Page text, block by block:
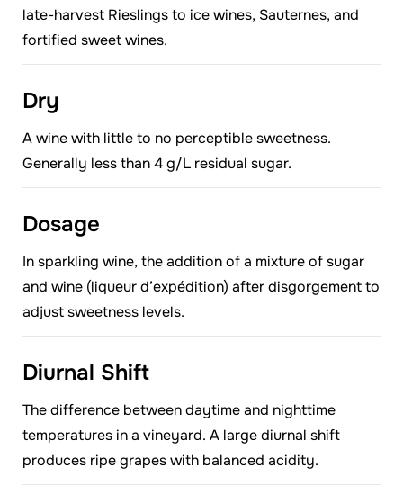
late-harvest Rieslings to ice wines, Sauternes, and
fortified sweet wines.
Dry
A wine with little to no perceptible sweetness.
Generally less than 4 g/L residual sugar.
Dosage
In sparkling wine, the addition of a mixture of sugar
and wine (liqueur d’expédition) after disgorgement to
adjust sweetness levels.
Diurnal Shift
The difference between daytime and nighttime
temperatures in a vineyard. A large diurnal shift
produces ripe grapes with balanced acidity.